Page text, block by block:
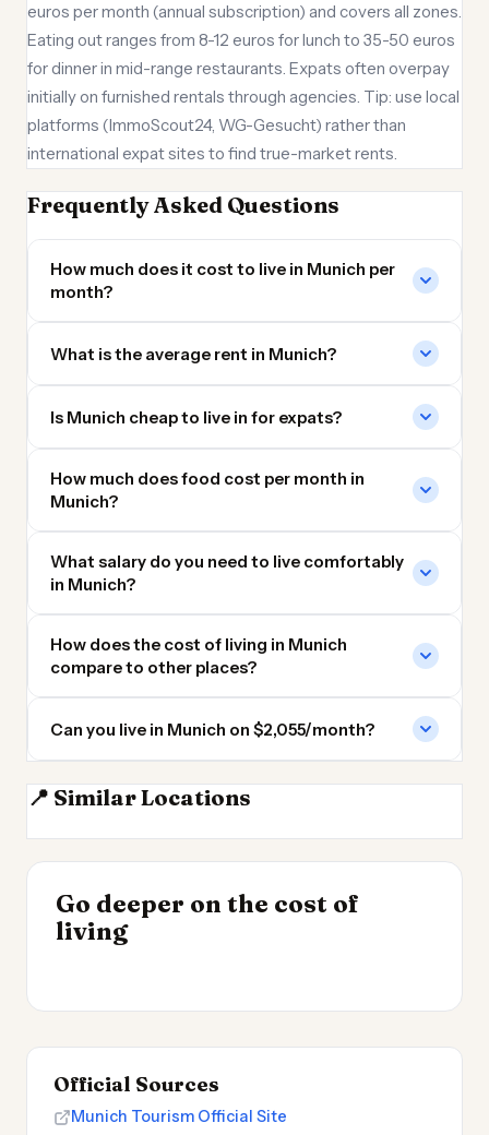
euros per month (annual subscription) and covers all zones.
Eating out ranges from 8-12 euros for lunch to 35-50 euros
for dinner in mid-range restaurants. Expats often overpay
initially on furnished rentals through agencies. Tip: use local
platforms (ImmoScout24, WG-Gesucht) rather than
international expat sites to find true-market rents.
Frequently Asked Questions
How much does it cost to live in Munich per
month?
What is the average rent in Munich?
Is Munich cheap to live in for expats?
How much does food cost per month in
Munich?
What salary do you need to live comfortably
in Munich?
How does the cost of living in Munich
compare to other places?
Can you live in Munich on $2,055/month?
📍 Similar Locations
Nuremberg
Go deeper on the cost of
living
Most Expensive Places
to Live 2026
INSIGHT
Cost of Living by State
2026
Official Sources
Munich Tourism Official Site